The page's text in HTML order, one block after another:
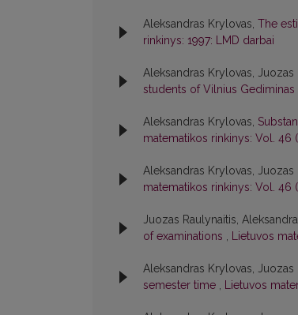
Aleksandras Krylovas, The
rinkinys: 1997: LMD darbai
Aleksandras Krylovas, Juozas
students of Vilnius
Aleksandras Krylovas,
matematikos rinkinys: Vol. 46
Aleksandras Krylovas, Juozas
matematikos rinkinys: Vol. 46
Juozas Raulynaitis,
of examinations , Lietuvos
Aleksandras Krylovas, Juozas
semester time , Lietuvos